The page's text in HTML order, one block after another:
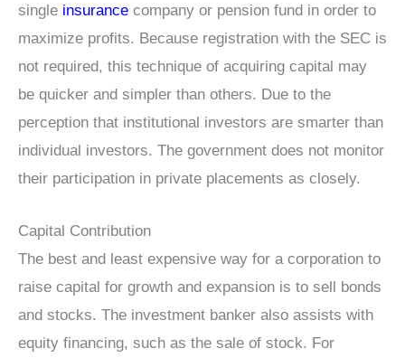
single insurance company or pension fund in order to
maximize profits. Because registration with the SEC is
not required, this technique of acquiring capital may
be quicker and simpler than others. Due to the
perception that institutional investors are smarter than
individual investors. The government does not monitor
their participation in private placements as closely.
Capital Contribution
The best and least expensive way for a corporation to
raise capital for growth and expansion is to sell bonds
and stocks. The investment banker also assists with
equity financing, such as the sale of stock. For